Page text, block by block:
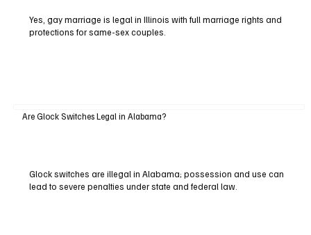
Yes, gay marriage is legal in Illinois with full marriage rights and
protections for same-sex couples.
Are Glock Switches Legal in Alabama?
Glock switches are illegal in Alabama; possession and use can
lead to severe penalties under state and federal law.